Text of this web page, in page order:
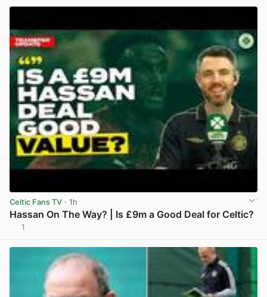
Celtic Fans TV · 1h
Hassan On The Way? | Is £9m a Good Deal for Celtic?
1